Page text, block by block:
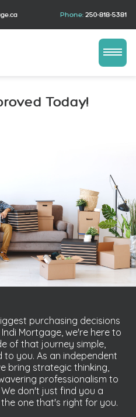
Phone: 250-818-5381
Today!
purchasing decisions
Mortgage, we're here to
of that journey simple,
you. As an independent
bring strategic thinking,
professionalism to
don't just find you a
one that's right for you.